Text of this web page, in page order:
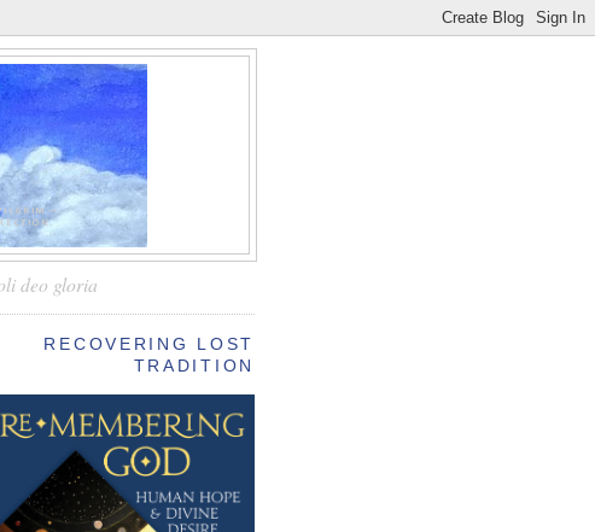
—
deo gloria
RECOVERING LOST
TRADITION